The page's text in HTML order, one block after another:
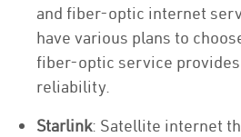
and fiber-optic internet
have various plans to
fiber-optic service
reliability.
Starlink: Satellite internet